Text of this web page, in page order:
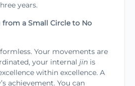
years.
from a Small Circle to No
Your movements are
your internal jin is
within excellence. A
achievement. You can